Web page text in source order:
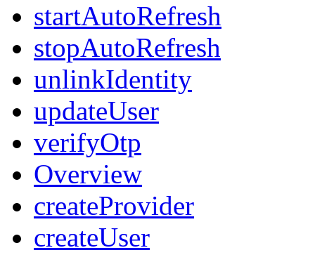
startAutoRefresh
stopAutoRefresh
unlinkIdentity
updateUser
verifyOtp
Overview
createProvider
createUser